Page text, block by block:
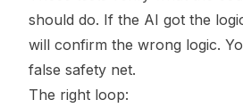
should do. If the AI got the
will confirm the wrong logic.
false safety net.
The right loop: